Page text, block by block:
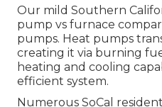
Our mild Southern
pump vs furnace
pumps. Heat pumps
creating it via burning
heating and cooling
efficient system.
Numerous SoCal